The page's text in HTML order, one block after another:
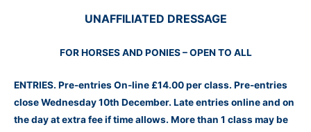
UNAFFILIATED DRESSAGE
FOR HORSES AND PONIES – OPEN TO ALL
ENTRIES. Pre-entries On-line £14.00 per class. Pre-entries
close Wednesday 10th December. Late entries online and on
the day at extra fee if time allows. More than 1 class may be